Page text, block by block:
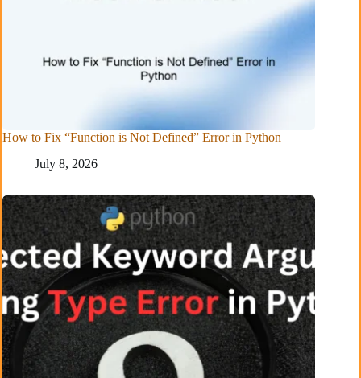
How to Fix “Function is Not Defined” Error in Python
July 8, 2026